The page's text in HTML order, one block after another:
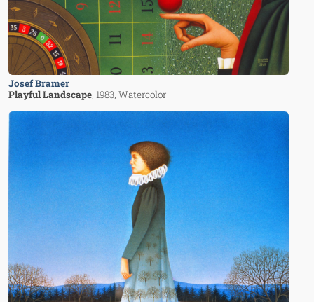
Josef Bramer
Playful Landscape, 1983, Watercolor
Image